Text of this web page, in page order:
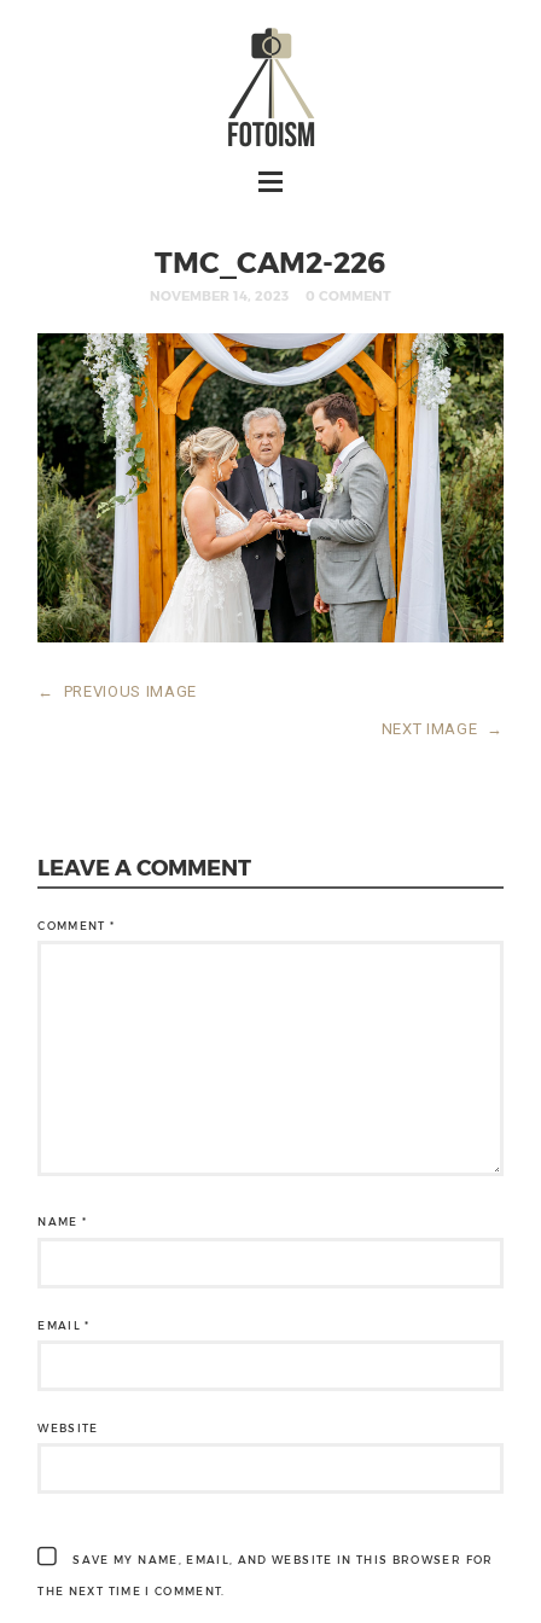
TMC_CAM2-226
NOVEMBER 14, 2023 0 COMMENT
← PREVIOUS IMAGE
NEXT IMAGE →
LEAVE A COMMENT
COMMENT*
NAME*
EMAIL*
WEBSITE
SAVE MY NAME, EMAIL, AND WEBSITE IN THIS BROWSER FOR
THE NEXT TIME I COMMENT.